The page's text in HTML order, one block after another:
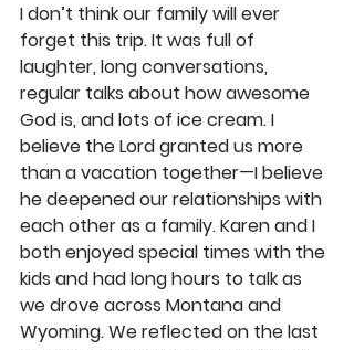
I don’t think our family will ever
forget this trip. It was full of
laughter, long conversations,
regular talks about how awesome
God is, and lots of ice cream. I
believe the Lord granted us more
than a vacation together—I believe
he deepened our relationships with
each other as a family. Karen and I
both enjoyed special times with the
kids and had long hours to talk as
we drove across Montana and
Wyoming. We reflected on the last